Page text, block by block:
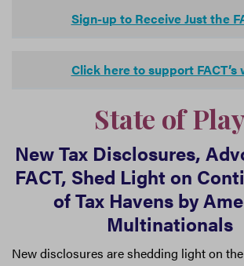
Sign-up to Receive Just the
Click here to support FACT’s
State of
New Tax Disclosures,
FACT, Shed Light on
of Tax Havens by
Multinationals
New disclosures are shedding light on